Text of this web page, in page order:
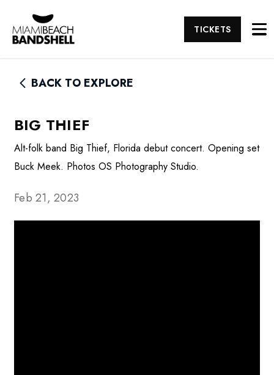
TICKETS
BACK TO EXPLORE
BIG THIEF
Alt-folk band Big Thief, Florida debut concert. Opening set
Buck Meek. Photos OS Photography Studio.
Feb 21, 2023